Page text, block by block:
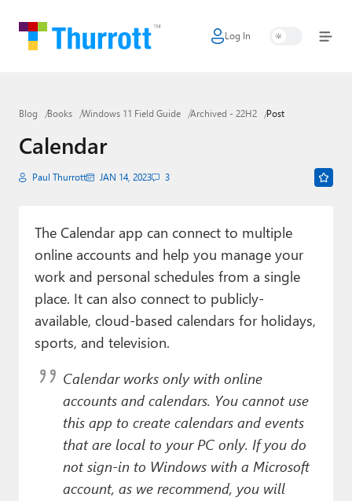
Log In
Home
Google
Apple
Little Tech
AI + Cloud
Smart Home
Games
Podcasts
Premium⭐
Forums
Contact
Blog Books Windows 11 Field Guide Archived - 22H2 Post
Calendar
Paul Thurrott JAN 14, 2023 3
The Calendar app can connect to multiple
online accounts and help you manage your
work and personal schedules from a single
place. It can also connect to publicly-
available, cloud-based calendars for holidays,
sports, and television.
Calendar works onlywith online
accounts and calendars. You cannot use
this app to create calendars and events
that are local to your PC only. If you do
not sign-in to Windows with a Microsoft
account, as we recommend, you will